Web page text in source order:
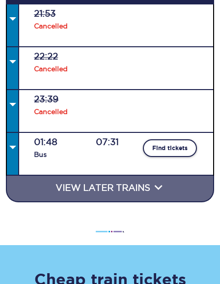
21:53
Cancelled
22:22
Cancelled
23:39
Cancelled
01:48
Bus
07:31
Find tickets
VIEW LATER TRAINS
Cheap train tickets